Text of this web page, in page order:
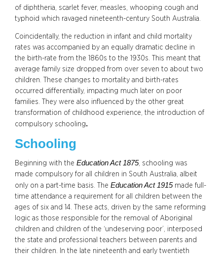
of diphtheria, scarlet fever, measles, whooping cough and
typhoid which ravaged nineteenth-century South Australia.
Coincidentally, the reduction in infant and child mortality
rates was accompanied by an equally dramatic decline in
the birth-rate from the 1860s to the 1930s. This meant that
average family size dropped from over seven to about two
children. These changes to mortality and birth-rates
occurred differentially, impacting much later on poor
families. They were also influenced by the other great
transformation of childhood experience, the introduction of
compulsory schooling.
Schooling
Beginning with the Education Act 1875 , schooling was
made compulsory for all children in South Australia, albeit
only on a part-time basis. The Education Act 1915 made full-
time attendance a requirement for all children between the
ages of six and 14. These acts, driven by the same reforming
logic as those responsible for the removal of Aboriginal
children and children of the ‘undeserving poor’, interposed
the state and professional teachers between parents and
their children. In the late nineteenth and early twentieth